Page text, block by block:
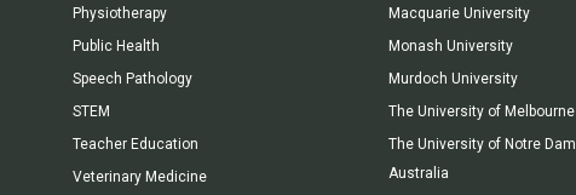
Physiotherapy
Public Health
Speech Pathology
STEM
Teacher Education
Veterinary Medicine
Macquarie University
Monash University
Murdoch University
The University of Melbourne
The University of Notre
Australia